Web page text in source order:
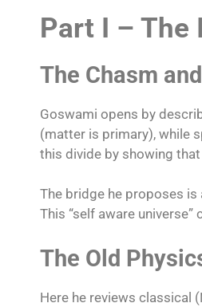
Part I – The
The Chasm
Goswami opens by
(matter is primary), while
this divide by showing
The bridge he proposes
This “self aware
The Old
Here he reviews classical